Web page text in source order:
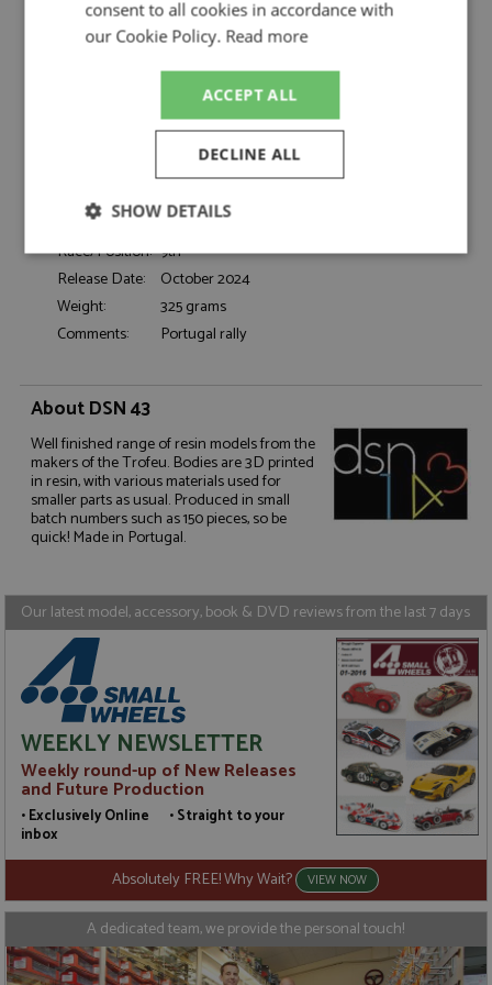
Catalogue#:
TRFDSN219
Rally
Moutinho J, de Morais P
Sponsors:
Dates:
1981
Race/Position: 9th
Release Date:
October 2024
Weight:
325 grams
Comments:
Portugal rally
About DSN 43
Well finished range of resin models from the
makers of the Trofeu. Bodies are 3D printed
in resin, with various materials used for
smaller parts as usual. Produced in small
batch numbers such as 150 pieces, so be
quick! Made in Portugal.
Our latest model, accessory, book & DVD reviews from the last 7 days
WEEKLY NEWSLETTER
Weekly round-up of New Releases
and Future Production
• Exclusively Online • Straight to your
inbox
Absolutely FREE! Why Wait? VIEW NOW
A dedicated team, we provide the personal touch!
consent to all cookies in accordance with
our Cookie Policy. Read more
ACCEPT ALL
DECLINE ALL
SHOW DETAILS
Strictly
necessary
Performance Targeting
Strictly necessary
Performance
Targeting
functionality such as user login and account
management. The website cannot be used properly
without strictly necessary cookies.
Domain Expiration
ASP.NET_SessionId
Microsoft Corporation
www.grandprixmodels.com
Session